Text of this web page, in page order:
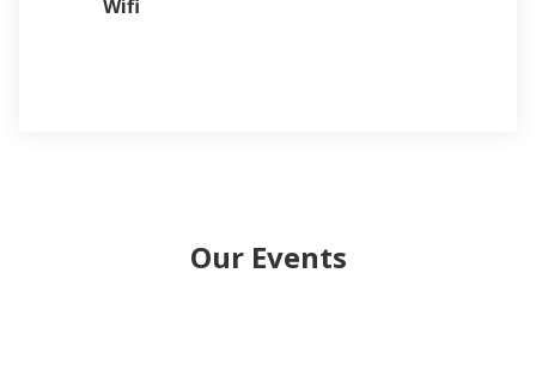
Wifi
Our Events